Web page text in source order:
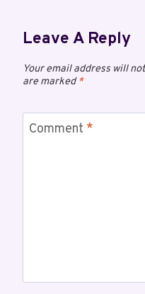
Leave A Reply
Your email address will
are marked*
Comment *